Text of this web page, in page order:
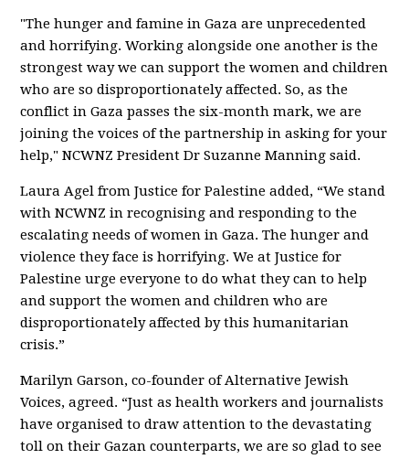
"The hunger and famine in Gaza are unprecedented
and horrifying. Working alongside one another is the
strongest way we can support the women and children
who are so disproportionately affected. So, as the
conflict in Gaza passes the six-month mark, we are
joining the voices of the partnership in asking for your
help," NCWNZ President Dr Suzanne Manning said.
Laura Agel from Justice for Palestine added, “We stand
with NCWNZ in recognising and responding to the
escalating needs of women in Gaza. The hunger and
violence they face is horrifying. We at Justice for
Palestine urge everyone to do what they can to help
and support the women and children who are
disproportionately affected by this humanitarian
crisis.”
Marilyn Garson, co-founder of Alternative Jewish
Voices, agreed. “Just as health workers and journalists
have organised to draw attention to the devastating
toll on their Gazan counterparts, we are so glad to see